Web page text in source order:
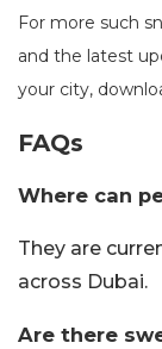
For more such
and the latest
your city,
FAQs
Where can
They are
across Dubai.
Are there